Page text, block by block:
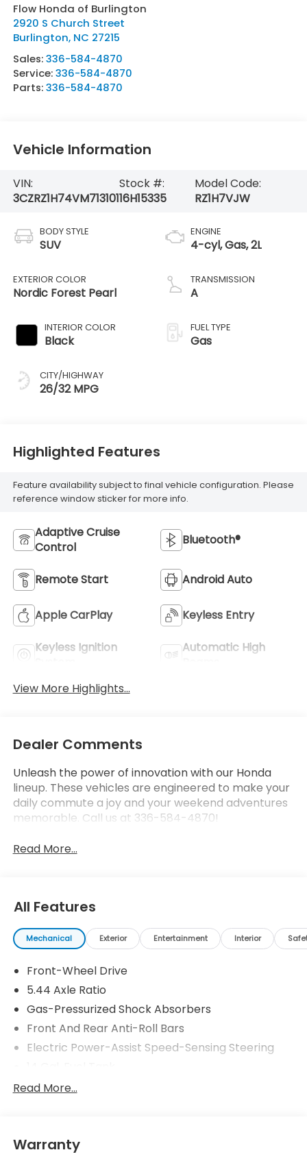
Flow Honda of Burlington
2920 S Church Street
Burlington, NC 27215
Sales:336-584-4870
Service:336-584-4870
Parts:336-584-4870
Vehicle Information
VIN:
3CZRZ1H74VM713101
Stock #:
16H15335
Model Code:
RZ1H7VJW
BODY STYLE
SUV
EXTERIOR COLOR
Nordic Forest Pearl
INTERIOR COLOR
Black
CITY/HIGHWAY
26/32 MPG
ENGINE
4-cyl, Gas, 2L
TRANSMISSION
A
FUEL TYPE
Gas
Highlighted Features
Feature availability subject to final vehicle configuration. Please
reference window sticker for more info.
Adaptive Cruise
Control
Bluetooth®
Remote Start Android Auto
Apple CarPlay Keyless Entry
Keyless Ignition
Automatic High
View More Highlights...
Dealer Comments
Unleash the power of innovation with our Honda
lineup. These vehicles are engineered to make your
daily commute a joy and your weekend adventures
memorable. Call us at 336-584-4870!
Read More...
All Features
Mechanical Exterior Entertainment Interior
Front-Wheel Drive
5.44 Axle Ratio
Gas-Pressurized Shock Absorbers
Front And Rear Anti-Roll Bars
Electric Power-Assist Speed-Sensing Steering
Single Stainless Steel Exhaust
4-Wheel Disc Brakes w/4-Wheel ABS, Front
Vented Discs, Brake Assist, Hill Descent Control,
Read More...
Warranty